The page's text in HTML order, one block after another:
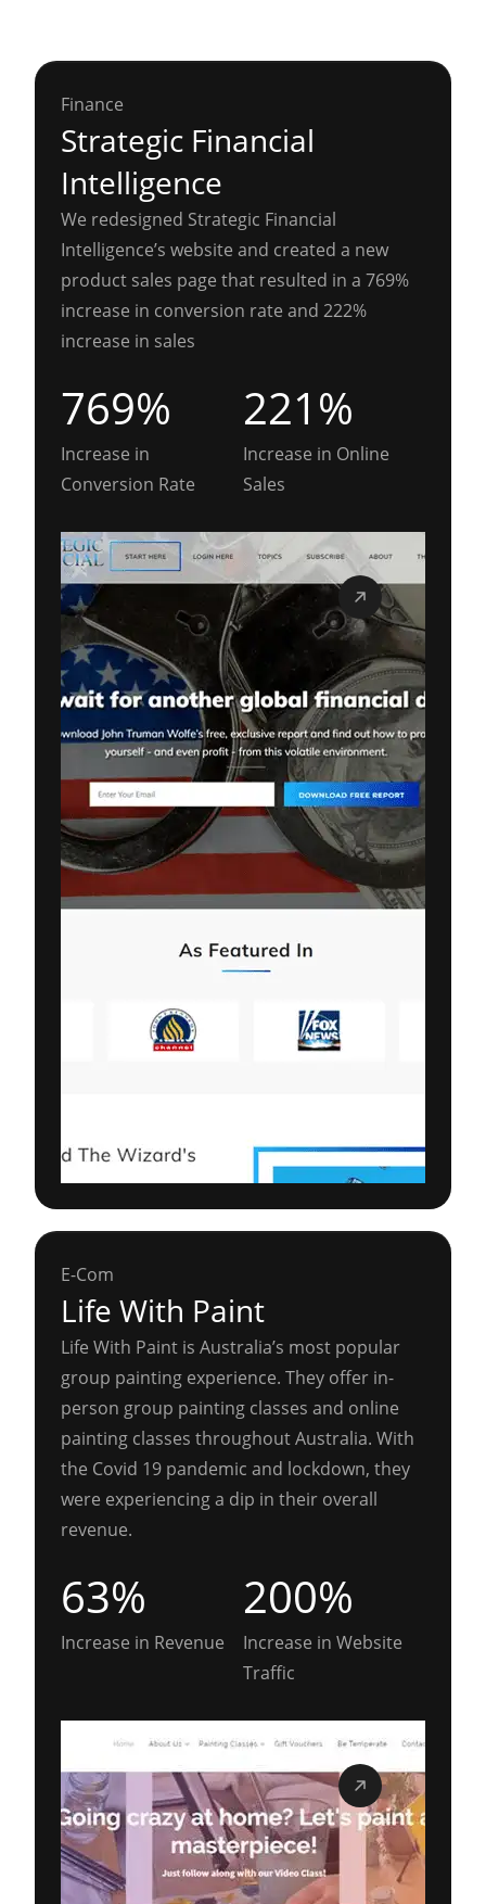
Finance
Strategic Financial
Intelligence
We redesigned Strategic Financial
Intelligence’s website and created a new
product sales page that resulted in a 769%
increase in conversion rate and 222%
increase in sales
769%
Increase in
Conversion Rate
221%
Increase in Online
Sales
E-Com
Life With Paint
Life With Paint is Australia’s most popular
group painting experience. They offer in-
person group painting classes and online
painting classes throughout Australia. With
the Covid 19 pandemic and lockdown, they
were experiencing a dip in their overall
revenue.
63%
Increase in Revenue
200%
Increase in Website
Traffic